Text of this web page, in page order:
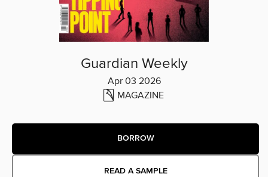
Guardian Weekly
Apr 03 2026
MAGAZINE
BORROW
READ A SAMPLE